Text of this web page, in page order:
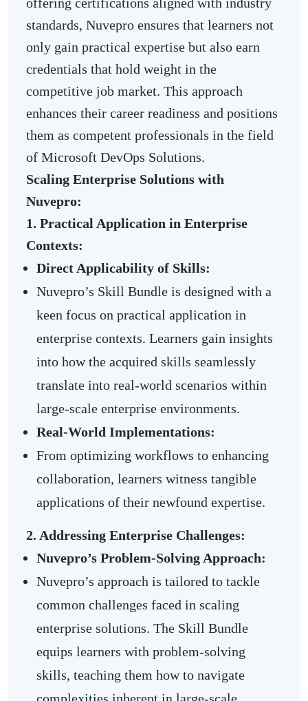
standards, Nuvepro ensures that learners not
only gain practical expertise but also earn
credentials that hold weight in the
competitive job market. This approach
enhances their career readiness and positions
them as competent professionals in the field
of Microsoft DevOps Solutions.
Scaling Enterprise Solutions with
Nuvepro:
1. Practical Application in Enterprise
Contexts:
Direct Applicability of Skills:
Nuvepro’s Skill Bundle is designed with a
keen focus on practical application in
enterprise contexts. Learners gain insights
into how the acquired skills seamlessly
translate into real-world scenarios within
large-scale enterprise environments.
Real-World Implementations:
From optimizing workflows to enhancing
collaboration, learners witness tangible
applications of their newfound expertise.
2. Addressing Enterprise Challenges:
Nuvepro’s Problem-Solving Approach:
Nuvepro’s approach is tailored to tackle
common challenges faced in scaling
enterprise solutions. The Skill Bundle
equips learners with problem-solving
skills, teaching them how to navigate